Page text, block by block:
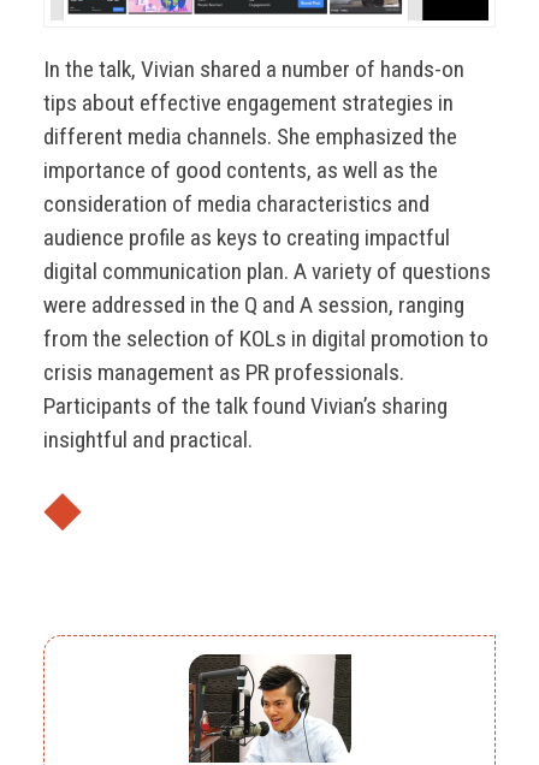
In the talk, Vivian shared a number of hands-on
tips about effective engagement strategies in
different media channels. She emphasized the
importance of good contents, as well as the
consideration of media characteristics and
audience profile as keys to creating impactful
digital communication plan. A variety of questions
were addressed in the Q and A session, ranging
from the selection of KOLs in digital promotion to
crisis management as PR professionals.
Participants of the talk found Vivian’s sharing
insightful and practical.
◆